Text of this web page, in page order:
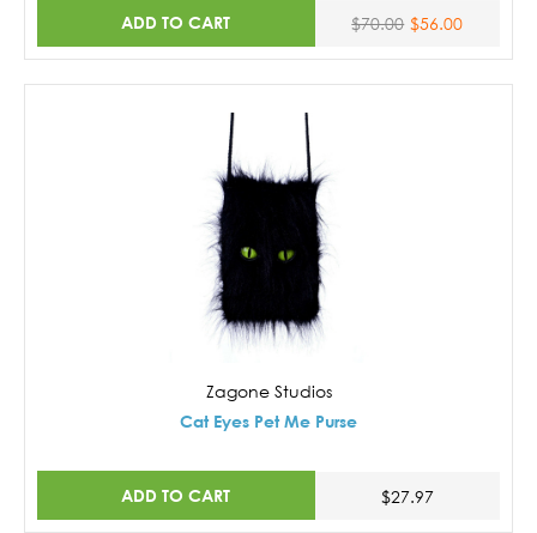
ADD TO CART $70.00 $56.00
Zagone Studios
Cat Eyes Pet Me Purse
ADD TO CART $27.97